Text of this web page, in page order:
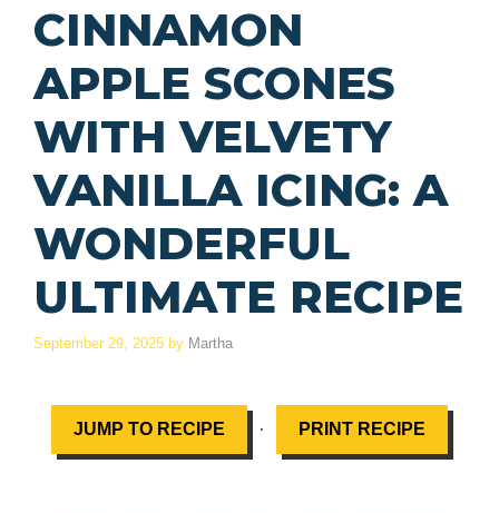
CINNAMON
APPLE SCONES
WITH VELVETY
VANILLA ICING: A
WONDERFUL
ULTIMATE RECIPE
September 29, 2025 by Martha
JUMP TO RECIPE · PRINT RECIPE